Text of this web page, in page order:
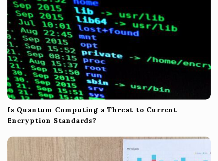
Is Quantum Computing a Threat to Current
Encryption Standards?